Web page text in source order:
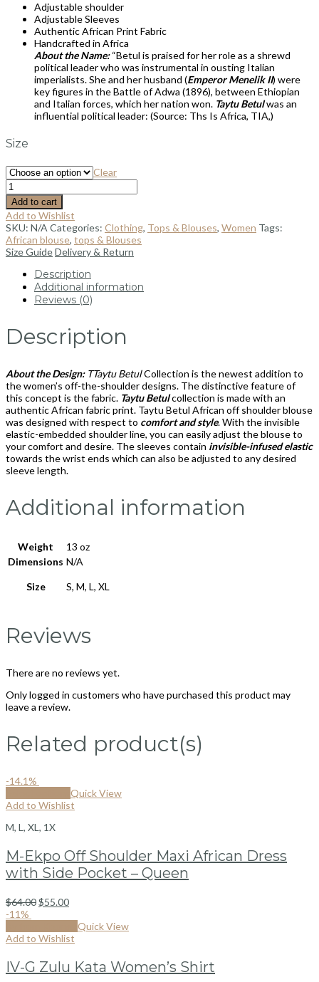
Adjustable shoulder
Adjustable Sleeves
Authentic African Print Fabric
Handcrafted in Africa
About the Name: “Betul is praised for her role as a shrewd
political leader who was instrumental in ousting Italian
imperialists. She and her husband (Emperor Menelik II) were
key figures in the Battle of Adwa (1896), between Ethiopian
and Italian forces, which her nation won. Taytu Betulwas an
influential political leader: (Source: Ths Is Africa, TIA,)
Size
Clear
Add to cart
Add to Wishlist
SKU: N/A Categories: Clothing, Tops & Blouses, Women Tags:
African blouse, tops & Blouses
Size GuideDelivery & Return
Description
Additional information
Reviews (0)
Description
About the Design: TTaytu BetulCollection is the newest addition to
the women’s off-the-shoulder designs. The distinctive feature of
this concept is the fabric. Taytu Betulcollection is made with an
authentic African fabric print. Taytu Betul African off shoulder blouse
was designed with respect to comfort and style. With the invisible
elastic-embedded shoulder line, you can easily adjust the blouse to
your comfort and desire. The sleeves contain invisible-infused elastic
towards the wrist ends which can also be adjusted to any desired
sleeve length.
Additional information
Weight
13 oz
Dimensions N/A
Size S, M, L, XL
Reviews
There are no reviews yet.
Only logged in customers who have purchased this product may
leave a review.
Related product(s)
-14.1%
Quick View
Add to Wishlist
M, L, XL, 1X
M-Ekpo Off Shoulder Maxi African Dress
with Side Pocket – Queen
$64.00$55.00
-11%
Quick View
Add to Wishlist
IV-G Zulu Kata Women’s Shirt